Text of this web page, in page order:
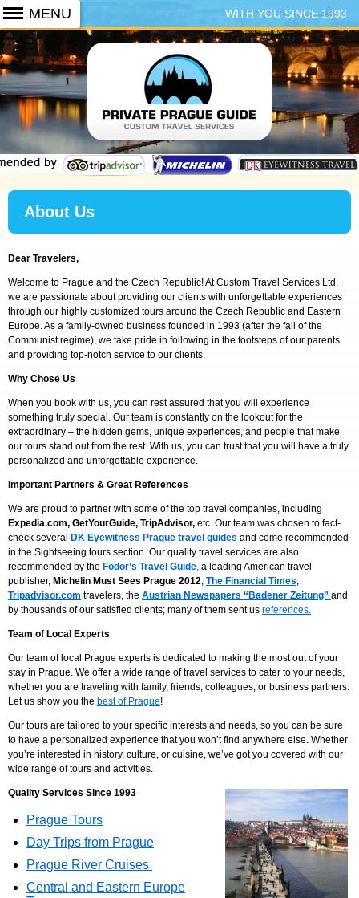
About Us
Dear Travelers,
Welcome to Prague and the Czech Republic! At Custom Travel Services Ltd,
we are passionate about providing our clients with unforgettable experiences
through our highly customized tours around the Czech Republic and Eastern
Europe. As a family-owned business founded in 1993 (after the fall of the
Communist regime), we take pride in following in the footsteps of our parents
and providing top-notch service to our clients.
Why Chose Us
When you book with us, you can rest assured that you will experience
something truly special. Our team is constantly on the lookout for the
extraordinary – the hidden gems, unique experiences, and people that make
our tours stand out from the rest. With us, you can trust that you will have a truly
personalized and unforgettable experience.
Important Partners & Great References
We are proud to partner with some of the top travel companies, including
Expedia.com, GetYourGuide, TripAdvisor, etc. Our team was chosen to fact-
check several DK Eyewitness Prague travel guides and come recommended
in the Sightseeing tours section. Our quality travel services are also
recommended by the Fodor’s Travel Guide, a leading American travel
publisher, Michelin Must Sees Prague 2012, The Financial Times,
Tripadvisor.com travelers, the Austrian Newspapers “Badener Zeitung” and
by thousands of our satisfied clients; many of them sent us references.
Team of Local Experts
Our team of local Prague experts is dedicated to making the most out of your
stay in Prague. We offer a wide range of travel services to cater to your needs,
whether you are traveling with family, friends, colleagues, or business partners.
Let us show you the best of Prague!
Our tours are tailored to your specific interests and needs, so you can be sure
to have a personalized experience that you won’t find anywhere else. Whether
you’re interested in history, culture, or cuisine, we’ve got you covered with our
wide range of tours and activities.
Quality Services Since 1993
Prague Tours
Day Trips from Prague
Prague River Cruises
Central and Eastern Europe
WITH YOU SINCE 1993
+420 773 103 102